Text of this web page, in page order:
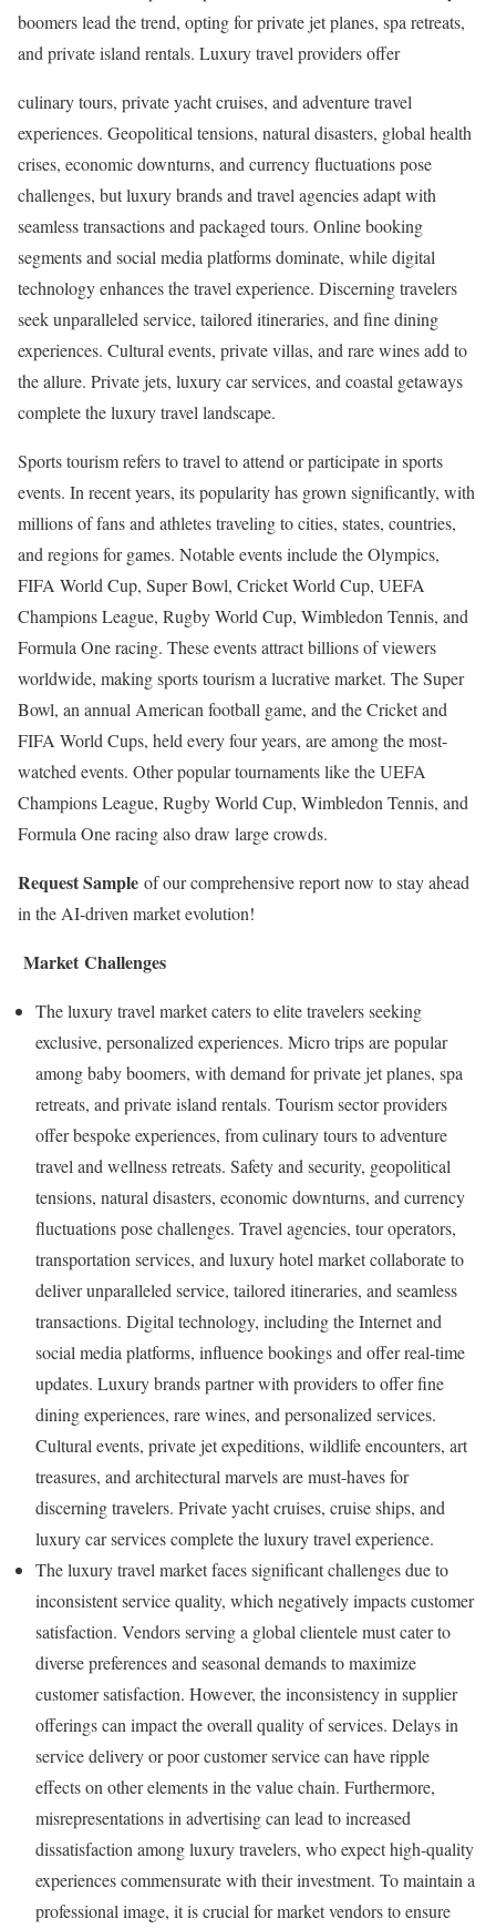
boomers lead the trend, opting for private jet planes, spa retreats,
and private island rentals. Luxury travel providers offer
culinary tours, private yacht cruises, and adventure travel
experiences. Geopolitical tensions, natural disasters, global health
crises, economic downturns, and currency fluctuations pose
challenges, but luxury brands and travel agencies adapt with
seamless transactions and packaged tours. Online booking
segments and social media platforms dominate, while digital
technology enhances the travel experience. Discerning travelers
seek unparalleled service, tailored itineraries, and fine dining
experiences. Cultural events, private villas, and rare wines add to
the allure. Private jets, luxury car services, and coastal getaways
complete the luxury travel landscape.
Sports tourism refers to travel to attend or participate in sports
events. In recent years, its popularity has grown significantly, with
millions of fans and athletes traveling to cities, states, countries,
and regions for games. Notable events include the Olympics,
FIFA World Cup, Super Bowl, Cricket World Cup, UEFA
Champions League, Rugby World Cup, Wimbledon Tennis, and
Formula One racing. These events attract billions of viewers
worldwide, making sports tourism a lucrative market. The Super
Bowl, an annual American football game, and the Cricket and
FIFA World Cups, held every four years, are among the most-
watched events. Other popular tournaments like the UEFA
Champions League, Rugby World Cup, Wimbledon Tennis, and
Formula One racing also draw large crowds.
Request Sample of our comprehensive report now to stay ahead
in the AI-driven market evolution!
Market Challenges
The luxury travel market caters to elite travelers seeking
exclusive, personalized experiences. Micro trips are popular
among baby boomers, with demand for private jet planes, spa
retreats, and private island rentals. Tourism sector providers
offer bespoke experiences, from culinary tours to adventure
travel and wellness retreats. Safety and security, geopolitical
tensions, natural disasters, economic downturns, and currency
fluctuations pose challenges. Travel agencies, tour operators,
transportation services, and luxury hotel market collaborate to
deliver unparalleled service, tailored itineraries, and seamless
transactions. Digital technology, including the Internet and
social media platforms, influence bookings and offer real-time
updates. Luxury brands partner with providers to offer fine
dining experiences, rare wines, and personalized services.
Cultural events, private jet expeditions, wildlife encounters, art
treasures, and architectural marvels are must-haves for
discerning travelers. Private yacht cruises, cruise ships, and
luxury car services complete the luxury travel experience.
The luxury travel market faces significant challenges due to
inconsistent service quality, which negatively impacts customer
satisfaction. Vendors serving a global clientele must cater to
diverse preferences and seasonal demands to maximize
customer satisfaction. However, the inconsistency in supplier
offerings can impact the overall quality of services. Delays in
service delivery or poor customer service can have ripple
effects on other elements in the value chain. Furthermore,
misrepresentations in advertising can lead to increased
dissatisfaction among luxury travelers, who expect high-quality
experiences commensurate with their investment. To maintain a
professional image, it is crucial for market vendors to ensure